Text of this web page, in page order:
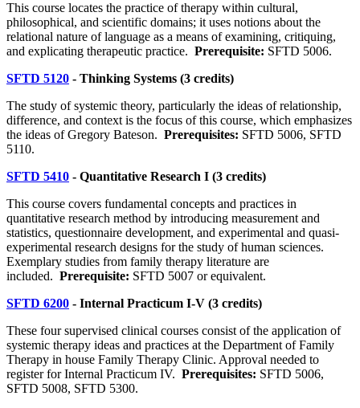
This course locates the practice of therapy within cultural,
philosophical, and scientific domains; it uses notions about the
relational nature of language as a means of examining, critiquing,
and explicating therapeutic practice. Prerequisite: SFTD 5006.
SFTD 5120 - Thinking Systems (3 credits)
The study of systemic theory, particularly the ideas of relationship,
difference, and context is the focus of this course, which emphasizes
the ideas of Gregory Bateson. Prerequisites: SFTD 5006, SFTD
5110.
SFTD 5410 - Quantitative Research I (3 credits)
This course covers fundamental concepts and practices in
quantitative research method by introducing measurement and
statistics, questionnaire development, and experimental and quasi-
experimental research designs for the study of human sciences.
Exemplary studies from family therapy literature are
included. Prerequisite: SFTD 5007 or equivalent.
SFTD 6200 - Internal Practicum I-V (3 credits)
These four supervised clinical courses consist of the application of
systemic therapy ideas and practices at the Department of Family
Therapy in house Family Therapy Clinic. Approval needed to
register for Internal Practicum IV. Prerequisites: SFTD 5006,
SFTD 5008, SFTD 5300.